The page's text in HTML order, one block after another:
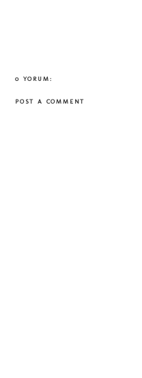
0 YORUM:
POST A COMMENT